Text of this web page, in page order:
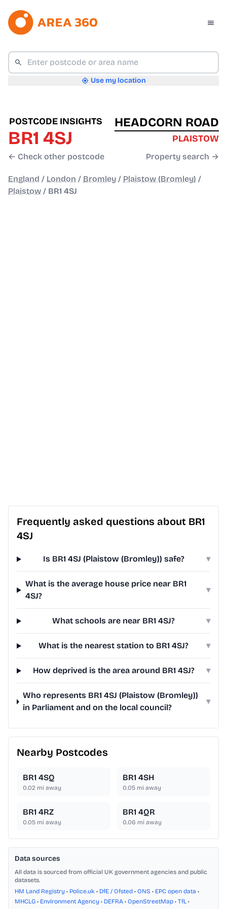
Use my location
POSTCODE INSIGHTS
BR1 4SJ
← Check other postcode
HEADCORN ROAD
PLAISTOW
Property search →
England / London / Bromley / Plaistow (Bromley) /
Plaistow / BR1 4SJ
Frequently asked questions about BR1
4SJ
Is BR1 4SJ (Plaistow (Bromley)) safe? ▾
What is the average house price near BR1
4SJ?
▾
What schools are near BR1 4SJ? ▾
What is the nearest station to BR1 4SJ? ▾
How deprived is the area around BR1 4SJ? ▾
Who represents BR1 4SJ (Plaistow (Bromley))
in Parliament and on the local council?
▾
Nearby Postcodes
BR1 4SQ
0.02 mi away
BR1 4SH
0.05 mi away
BR1 4RZ
0.05 mi away
BR1 4QR
0.06 mi away
Data sources
All data is sourced from official UK government agencies and public
datasets.
HM Land Registry • Police.uk • DfE / Ofsted • ONS • EPC open data •
MHCLG • Environment Agency • DEFRA • OpenStreetMap • TfL •